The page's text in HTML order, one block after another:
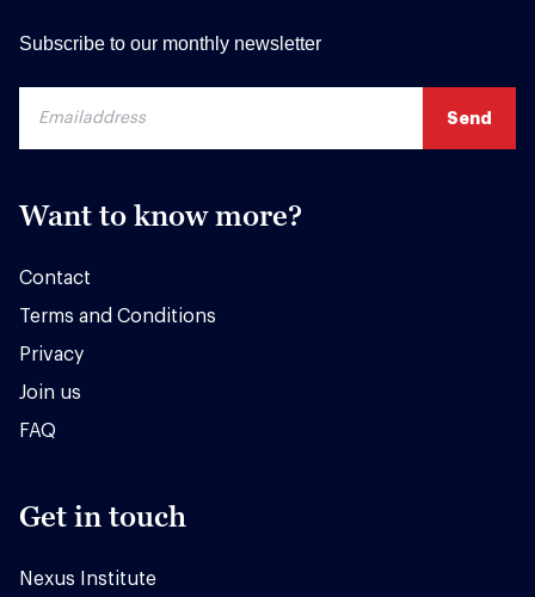
Subscribe to our monthly newsletter
Want to know more?
Contact
Terms and Conditions
Privacy
Join us
FAQ
Get in touch
Nexus Institute